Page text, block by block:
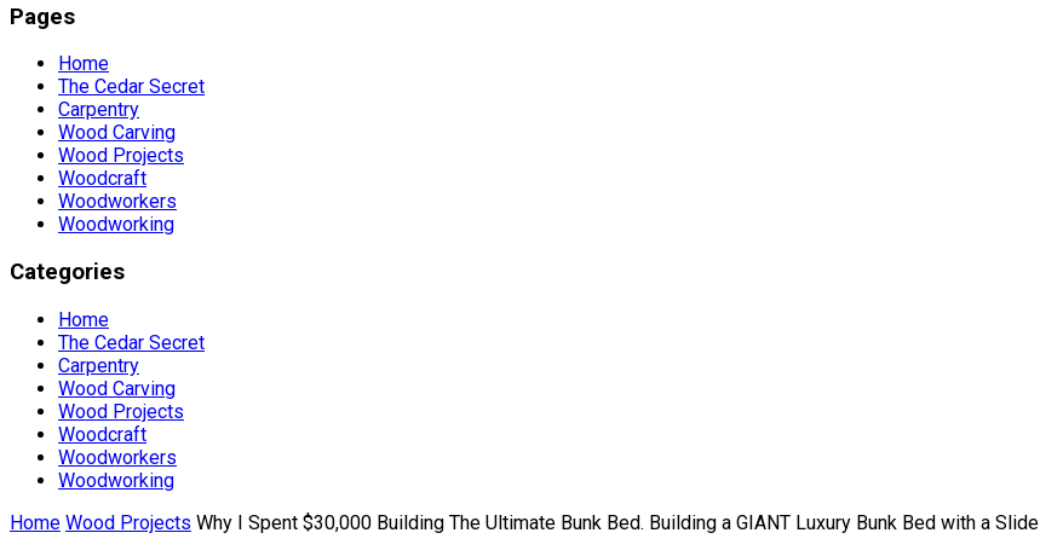
Pages
Home
The Cedar Secret
Carpentry
Wood Carving
Wood Projects
Woodcraft
Woodworkers
Woodworking
Categories
Home
The Cedar Secret
Carpentry
Wood Carving
Wood Projects
Woodcraft
Woodworkers
Woodworking
Home Wood Projects Why I Spent $30,000 Building The Ultimate Bunk Bed. Building a GIANT Luxury Bunk Bed with a Slide